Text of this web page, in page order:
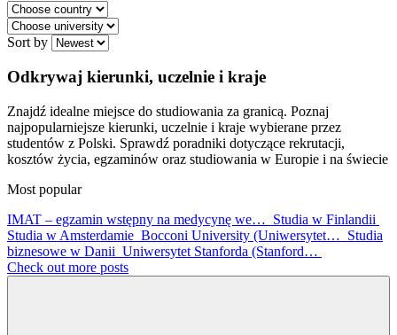
Sort by
Odkrywaj kierunki, uczelnie i kraje
Znajdź idealne miejsce do studiowania za granicą. Poznaj
najpopularniejsze kierunki, uczelnie i kraje wybierane przez
studentów z Polski. Sprawdź poradniki dotyczące rekrutacji,
kosztów życia, egzaminów oraz studiowania w Europie i na świecie
Most popular
IMAT – egzamin wstępny na medycynę we… Studia w Finlandii
Studia w Amsterdamie Bocconi University (Uniwersytet… Studia
biznesowe w Danii Uniwersytet Stanforda (Stanford…
Check out more posts